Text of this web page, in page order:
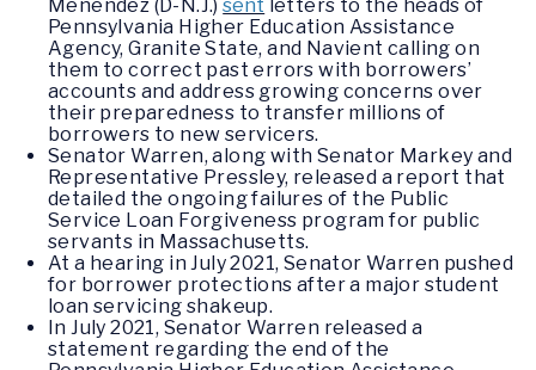
Menendez (D-N.J.)sent letters to the heads of
Pennsylvania Higher Education Assistance
Agency, Granite State, and Navient calling on
them to correct past errors with borrowers’
accounts and address growing concerns over
their preparedness to transfer millions of
borrowers to new servicers.
Senator Warren, along with Senator Markey and
Representative Pressley, released a report that
detailed the ongoing failures of the Public
Service Loan Forgiveness program for public
servants in Massachusetts.
At a hearing in July 2021, Senator Warren pushed
for borrower protections after a major student
loan servicing shakeup.
In July 2021, Senator Warren released a
statement regarding the end of the